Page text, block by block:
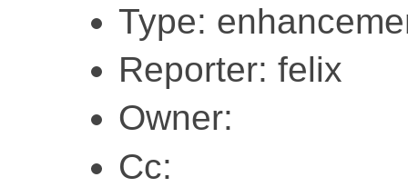
Type:
Reporter: felix
Owner:
Cc: